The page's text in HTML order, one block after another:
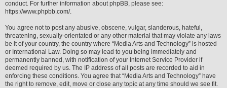
conduct. For further information about phpBB, please see:
https://www.phpbb.com/.
You agree not to post any abusive, obscene, vulgar, slanderous, hateful,
threatening, sexually-orientated or any other material that may violate any laws
be it of your country, the country where “Media Arts and Technology” is hosted
or International Law. Doing so may lead to you being immediately and
permanently banned, with notification of your Internet Service Provider if
deemed required by us. The IP address of all posts are recorded to aid in
enforcing these conditions. You agree that “Media Arts and Technology” have
the right to remove, edit, move or close any topic at any time should we see fit.